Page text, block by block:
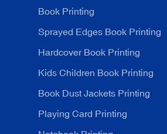
Book Printing
Sprayed Edges Book Printing
Hardcover Book Printing
Kids Children Book Printing
Book Dust Jackets Printing
Playing Card Printing